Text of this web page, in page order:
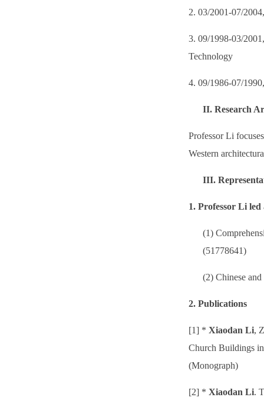
2. 03/2001-07/
3. 09/1998-03/
Technology
4. 09/1986-07/
II. Research
Professor Li
Western
III.
1. Professor Li
(1)
(51778641)
(2) Chinese
2. Publications
[1] * Xiaodan Li,
Church Buildings
(Monograph)
[2] * Xiaodan Li.